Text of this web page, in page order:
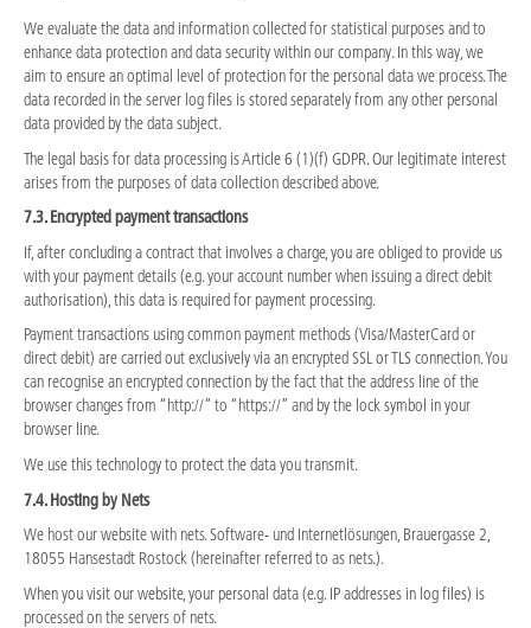
We evaluate the data and information collected for statistical purposes and to
enhance data protection and data security within our company. In this way, we
aim to ensure an optimal level of protection for the personal data we process. The
data recorded in the server log files is stored separately from any other personal
data provided by the data subject.
The legal basis for data processing is Article 6 (1)(f) GDPR. Our legitimate interest
arises from the purposes of data collection described above.
7.3. Encrypted payment transactions
If, after concluding a contract that involves a charge, you are obliged to provide us
with your payment details (e.g. your account number when issuing a direct debit
authorisation), this data is required for payment processing.
Payment transactions using common payment methods (Visa/MasterCard or
direct debit) are carried out exclusively via an encrypted SSL or TLS connection. You
can recognise an encrypted connection by the fact that the address line of the
browser changes from “http://” to “https://” and by the lock symbol in your
browser line.
We use this technology to protect the data you transmit.
7.4. Hosting by Nets
We host our website with nets. Software- und Internetlösungen, Brauergasse 2,
18055 Hansestadt Rostock (hereinafter referred to as nets.).
When you visit our website, your personal data (e.g. IP addresses in log files) is
processed on the servers of nets.